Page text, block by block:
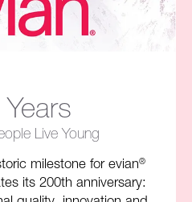
Live Young​
milestone for evian®
its 200th anniversary: